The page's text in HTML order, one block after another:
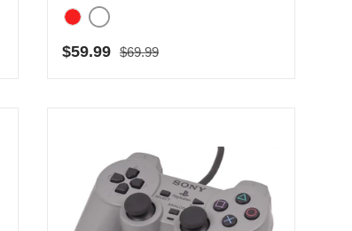
White
Sale price
$59.99 Regular price
$69.99